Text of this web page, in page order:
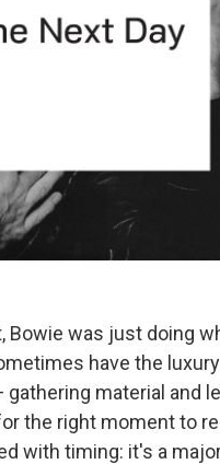
Bowie was just doing
have the
material and
the right moment to
with timing: it's a